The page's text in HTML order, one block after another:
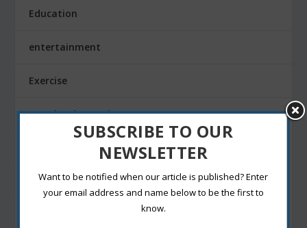
Education
entertainment
Exercise
Exterior decoration
Fashion Blogging
SUBSCRIBE TO OUR
NEWSLETTER
Want to be notified when our article is published? Enter
your email address and name below to be the first to
know.